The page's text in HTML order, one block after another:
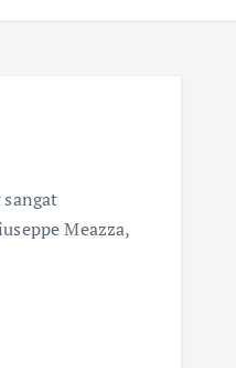
Meazza,